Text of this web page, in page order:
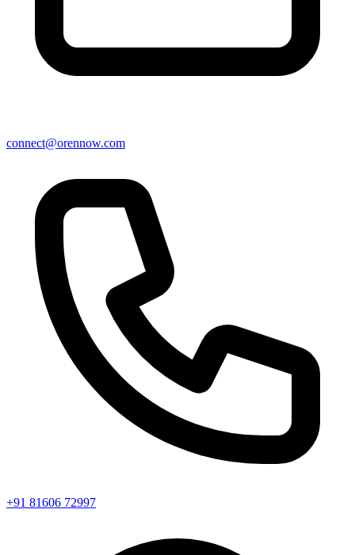
connect@orennow.com
+91 81606 72997